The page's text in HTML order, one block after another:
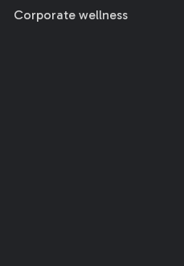
Corporate wellness